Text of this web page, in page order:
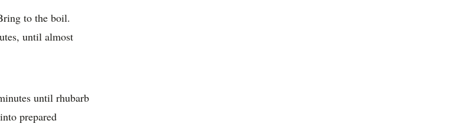
to the boil.
until almost
until rhubarb
prepared